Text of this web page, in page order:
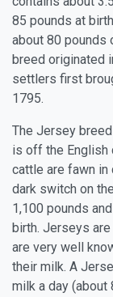
85 pounds at
about 80 pounds
breed originated
settlers first
1795.
The Jersey
is off the English
cattle are fawn in
dark switch on
1,100 pounds
birth. Jerseys
are very well
their milk. A
milk a day (about